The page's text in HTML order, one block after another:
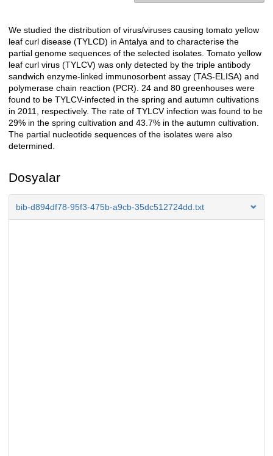
Açıklama
We studied the distribution of virus/viruses causing tomato yellow
leaf curl disease (TYLCD) in Antalya and to characterise the
partial genome sequences of the selected isolates. Tomato yellow
leaf curl virus (TYLCV) was only detected by the triple antibody
sandwich enzyme-linked immunosorbent assay (TAS-ELISA) and
polymerase chain reaction (PCR). 24 and 80 greenhouses were
found to be TYLCV-infected in the spring and autumn cultivations
in 2011, respectively. The rate of TYLCV infection was found to be
29% in the spring cultivation and 43.7% in the autumn cultivation.
The partial nucleotide sequences of the isolates were also
determined.
Dosyalar
bib-d894df78-95f3-475b-a9cb-35dc512724dd.txt